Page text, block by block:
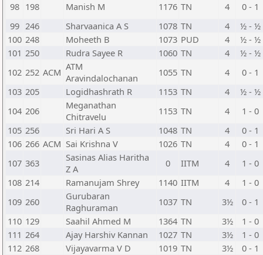
98 198 Manish M 1176 TN 4
0 - 1
99 246 Sharvaanica A S 1078 TN 4
½ - ½
100 248 Moheeth B 1073 PUD 4
½ - ½
101 250 Rudra Sayee R 1060 TN 4
½ - ½
102 252 ACM ATM
Aravindalochanan
1055 TN 4
0 - 1
103 205 Logidhashrath R 1153 TN 4
½ - ½
104 206
Meganathan
Chitravelu
1153 TN 4
1 - 0
105 256 Sri Hari A S 1048 TN 4
0 - 1
106 266 ACM Sai Krishna V 1026 TN 4
0 - 1
107 363
Sasinas Alias Haritha
Z A
0 IITM 4
1 - 0
108 214 Ramanujam Shrey 1140 IITM 4
1 - 0
109 260
Gurubaran
Raghuraman
1037 TN 3½
0 - 1
110 129 Saahil Ahmed M 1364 TN 3½
1 - 0
111 264 Ajay Harshiv Kannan 1027 TN 3½
1 - 0
112 268 Vijayavarma V D 1019 TN 3½
0 - 1